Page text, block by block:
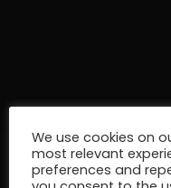
We use cookies on
most relevant
preferences and